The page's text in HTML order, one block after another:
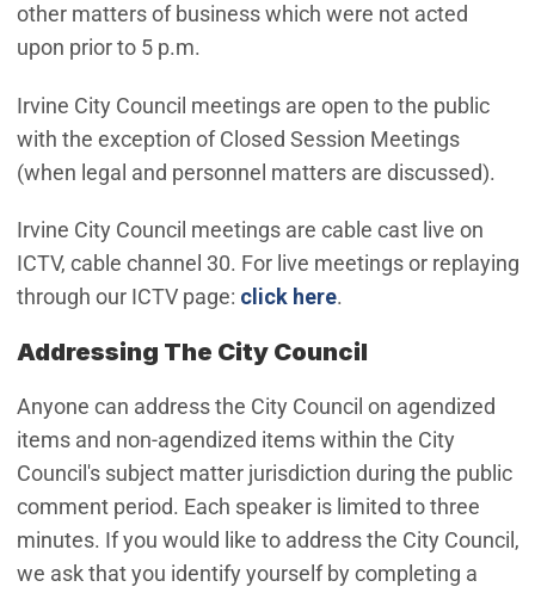
other matters of business which were not acted
upon prior to 5 p.m.
Irvine City Council meetings are open to the public
with the exception of Closed Session Meetings
(when legal and personnel matters are discussed).
Irvine City Council meetings are cable cast live on
ICTV, cable channel 30. For live meetings or replaying
through our ICTV page: click here.
Addressing The City Council
Anyone can address the City Council on agendized
items and non-agendized items within the City
Council's subject matter jurisdiction during the public
comment period. Each speaker is limited to three
minutes. If you would like to address the City Council,
we ask that you identify yourself by completing a